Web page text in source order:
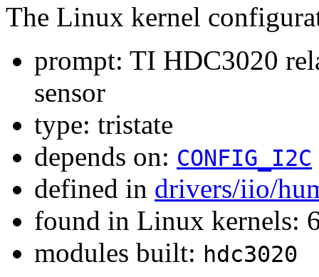
The Linux kernel
prompt: TI HDC3020
sensor
type: tristate
depends on: CONFIG_I2C
defined in drivers/iio/
found in Linux kernels:
modules built: hdc3020